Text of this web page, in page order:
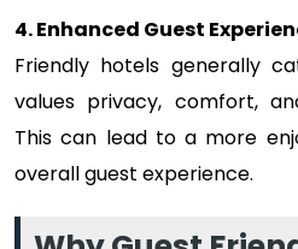
4. Enhanced Guest
Friendly hotels generally
values privacy, comfort,
This can lead to a more
overall guest experience.